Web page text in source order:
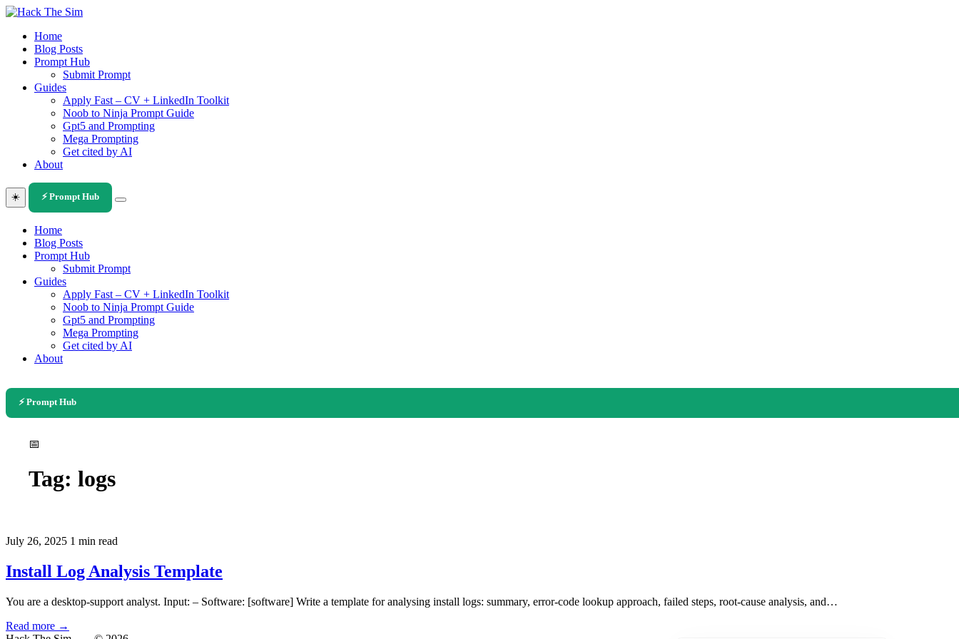
Skip
contentHome
Blog Posts
Prompt Hub
Submit Prompt
Guides
Apply Fast – CV + LinkedIn Toolkit
Noob to Ninja Prompt Guide
Gpt5 and Prompting
Mega Prompting
Get cited by AI
About
☀️ ⚡ Prompt Hub
Home
Blog Posts
Prompt Hub
Submit Prompt
Guides
Apply Fast – CV + LinkedIn Toolkit
Noob to Ninja Prompt Guide
Gpt5 and Prompting
Mega Prompting
Get cited by AI
About
⚡ Prompt Hub
📅
Tag: logs
July 26, 2025 1 min read
Install Log Analysis Template
You are a desktop-support analyst. Input: – Software: [software] Write a template for analysing install logs: summary, error-code lookup approach, failed steps, root-cause analysis, and…
Read more →